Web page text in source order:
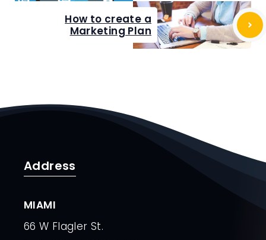
How to create a
Marketing Plan
Address
MIAMI
66 W Flagler St.